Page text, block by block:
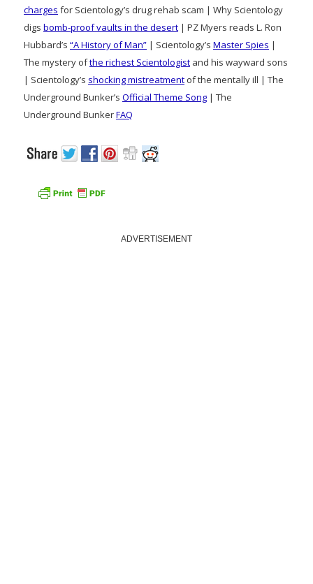
charges for Scientology’s drug rehab scam | Why Scientology
digs bomb-proof vaults in the desert | PZ Myers reads L. Ron
Hubbard’s “A History of Man” | Scientology’s Master Spies |
The mystery ofthe richest Scientologist and his wayward sons
| Scientology’s shocking mistreatment of the mentally ill | The
Underground Bunker’s Official Theme Song | The
Underground BunkerFAQ
ADVERTISEMENT